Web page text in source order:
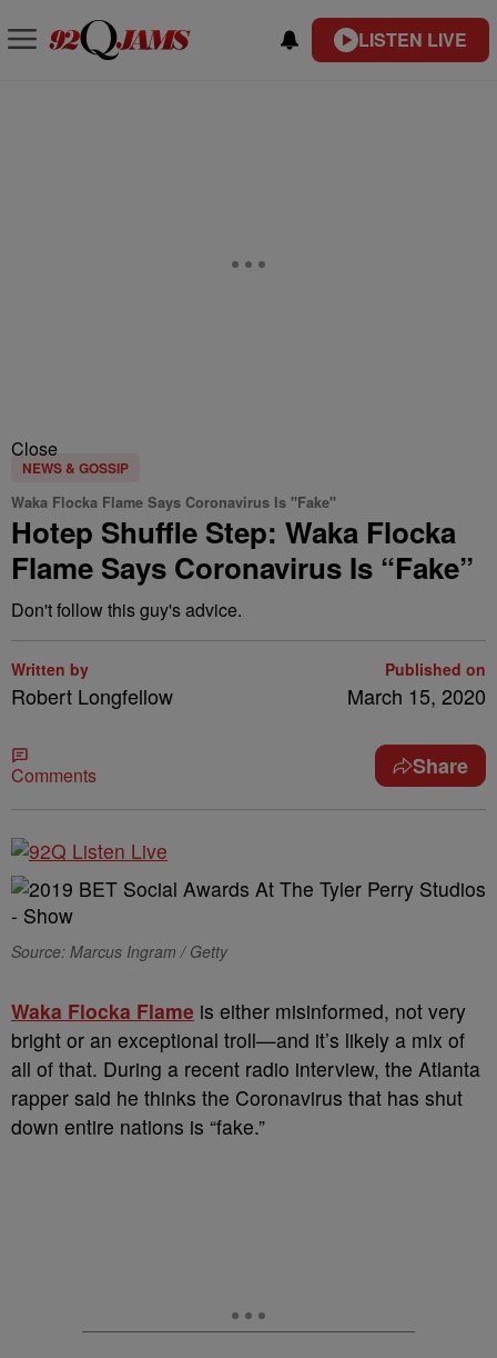
LISTEN LIVE
Close
NEWS & GOSSIP
Waka Flocka Flame Says Coronavirus Is "Fake"
Hotep Shuffle Step: Waka Flocka
Flame Says Coronavirus Is “Fake”
Don't follow this guy's advice.
Written by
Robert Longfellow
Published on
March 15, 2020
Comments Share
Source: Marcus Ingram / Getty
Waka Flocka Flame is either misinformed, not very
bright or an exceptional troll—and it’s likely a mix of
all of that. During a recent radio interview, the Atlanta
rapper said he thinks the Coronavirus that has shut
down entire nations is “fake.”